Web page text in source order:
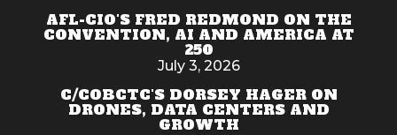
AFL-CIO'S FRED REDMOND ON THE
CONVENTION, AI AND AMERICA AT
250
July 3, 2026
C/COBCTC'S DORSEY HAGER ON
DRONES, DATA CENTERS AND
GROWTH